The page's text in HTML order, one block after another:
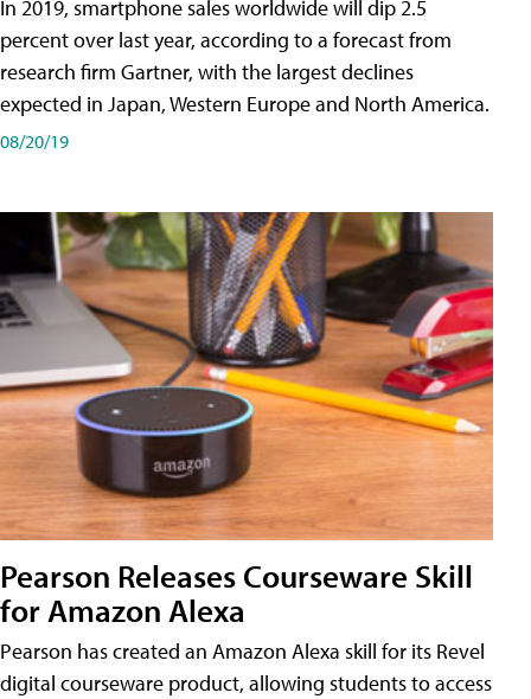
In 2019, smartphone sales worldwide will dip 2.5
percent over last year, according to a forecast from
research firm Gartner, with the largest declines
expected in Japan, Western Europe and North America.
08/20/19
Pearson Releases Courseware Skill
for Amazon Alexa
Pearson has created an Amazon Alexa skill for its Revel
digital courseware product, allowing students to access